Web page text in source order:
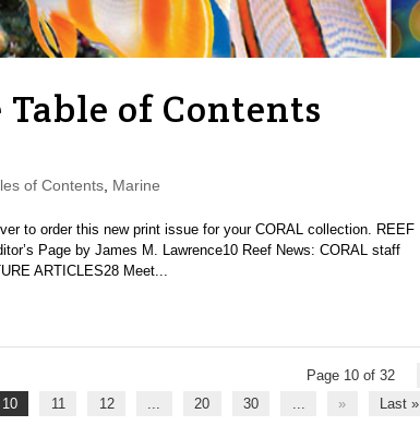
Table of Contents
of Contents, Marine
to order this new print issue for your CORAL collection. REEF
Page by James M. Lawrence10 Reef News: CORAL staff
ARTICLES28 Meet...
Page 10 of 32
10 11 12 20 30 » Last »